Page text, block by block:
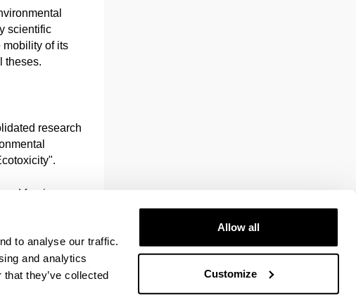
to analyse our traffic.
and analytics
they’ve collected
Allow all
Customize
scientific
mobility of its
theses.
research
foreign
(UPPA)